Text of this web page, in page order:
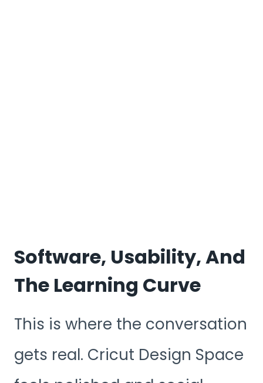
Software, Usability, And
The Learning Curve
This is where the conversation
gets real. Cricut Design Space